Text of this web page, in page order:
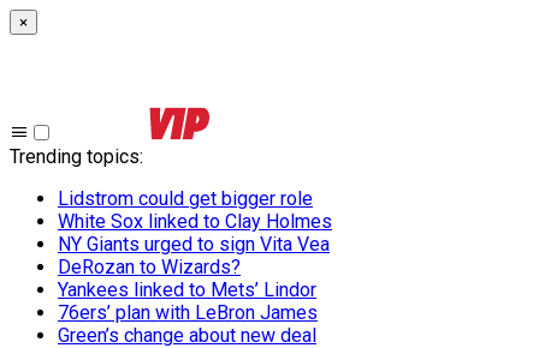
×
Trending topics:
Lidstrom could get bigger role
White Sox linked to Clay Holmes
NY Giants urged to sign Vita Vea
DeRozan to Wizards?
Yankees linked to Mets’ Lindor
76ers’ plan with LeBron James
Green’s change about new deal